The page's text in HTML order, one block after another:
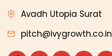
Avadh Utopia Surat
pitch@ivygrowth.co.in